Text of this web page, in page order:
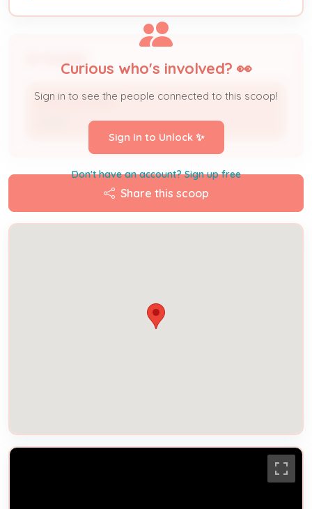
GARY BUCKNER
Curious who's involved? 👀
Sign in to see the people connected to this scoop!
Sign In to Unlock ✨
Don't have an account? Sign up free
Share this scoop